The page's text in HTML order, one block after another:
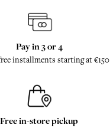
Pay in 3 or 4
installments starting at €150
Free in-store pickup